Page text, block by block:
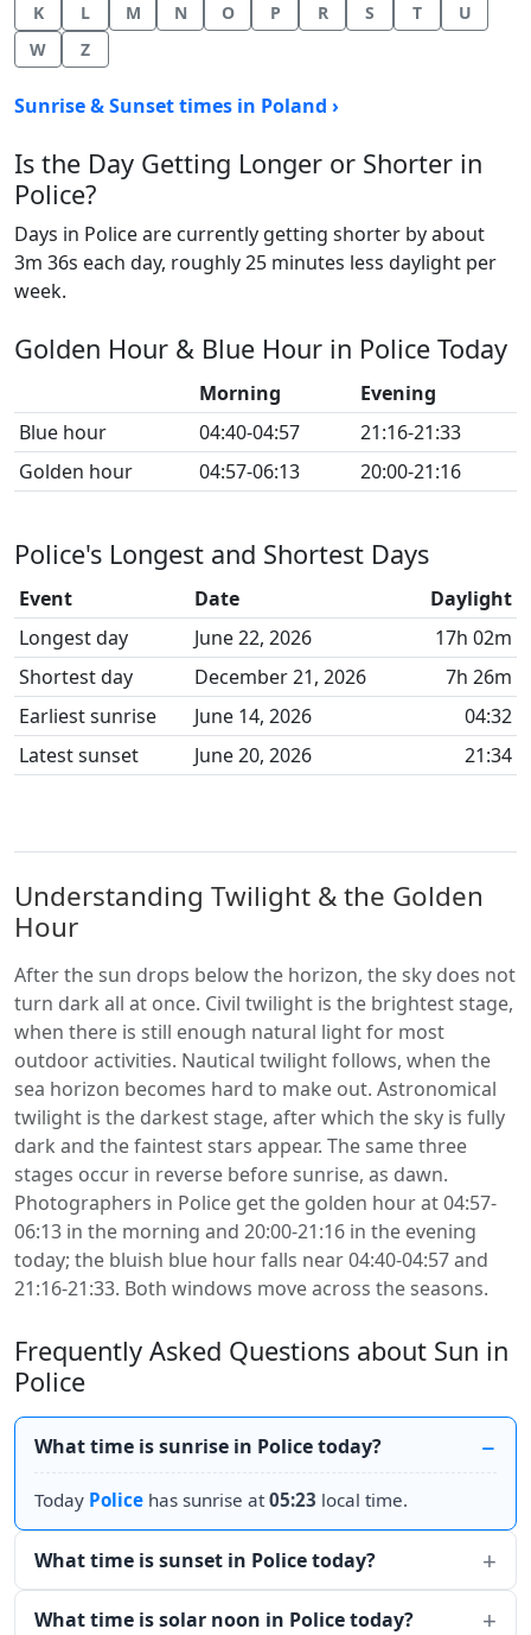
K
L M N O P R S T
U
W
Z
Sunrise & Sunset times in Poland ›
Is the Day Getting Longer or Shorter in
Police?
Days in Police are currently getting shorter by about
3m 36s each day, roughly 25 minutes less daylight per
week.
Golden Hour & Blue Hour in Police Today
Morning
Evening
Blue hour
04:40-04:57
21:16-21:33
Golden hour
04:57-06:13 20:00-21:16
Police's Longest and Shortest Days
Event Date
Daylight
Longest day
June 22, 2026
17h 02m
Shortest day
December 21, 2026
7h 26m
Earliest sunrise
June 14, 2026
04:32
Latest sunset
June 20, 2026 21:34
Understanding Twilight & the Golden
Hour
After the sun drops below the horizon, the sky does not
turn dark all at once. Civil twilight is the brightest stage,
when there is still enough natural light for most
outdoor activities. Nautical twilight follows, when the
sea horizon becomes hard to make out. Astronomical
twilight is the darkest stage, after which the sky is fully
dark and the faintest stars appear. The same three
stages occur in reverse before sunrise, as dawn.
Photographers in Police get the golden hour at 04:57-
06:13 in the morning and 20:00-21:16 in the evening
today; the bluish blue hour falls near 04:40-04:57 and
21:16-21:33. Both windows move across the seasons.
Frequently Asked Questions about Sun in
Police
What time is sunrise in Police today?
Today Police has sunrise at05:23 local time.
What time is sunset in Police today?
What time is solar noon in Police today?